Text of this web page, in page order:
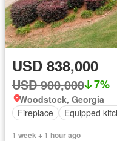
USD 838,000
USD 900,000 7%
Woodstock, Georgia
Fireplace
Equipped
1 week + 1 hour ago